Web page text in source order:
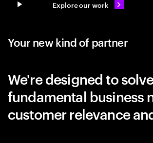
Pause videoExplore our work
Your new kind of partner
We're designed to solve
fundamental business
customer relevance